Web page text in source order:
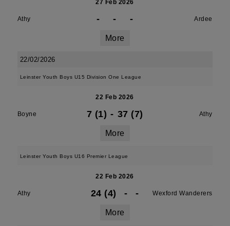
27 Feb 2026
Athy - - - Ardee
More
22/02/2026
Leinster Youth Boys U15 Division One League
22 Feb 2026
Boyne 7 (1) - 37 (7) Athy
More
Leinster Youth Boys U16 Premier League
22 Feb 2026
Athy 24 (4) - - Wexford Wanderers
More